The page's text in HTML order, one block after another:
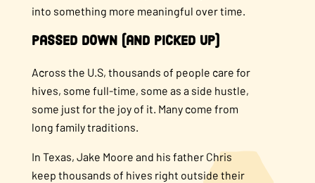
into something more meaningful over time.
Passed Down (and Picked Up)
Across the U.S, thousands of people care for
hives, some full-time, some as a side hustle,
some just for the joy of it. Many come from
long family traditions.
In Texas, Jake Moore and his father Chris
keep thousands of hives right outside their